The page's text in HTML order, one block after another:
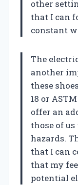
other
that I can
constant
The
another
these
18 or
offer an
those of
hazards.
that I can
that my
potential